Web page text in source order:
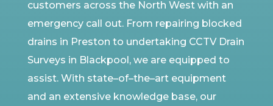
customers across the North West with an
emergency call out. From repairing blocked
drains in Preston to undertaking CCTV Drain
Surveys in Blackpool, we are equipped to
assist. With state–of–the–art equipment
and an extensive knowledge base, our